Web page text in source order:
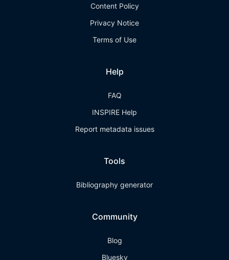
Content Policy
Privacy Notice
Terms of Use
Help
FAQ
INSPIRE Help
Report metadata issues
Tools
Bibliography generator
Community
Blog
Bluesky